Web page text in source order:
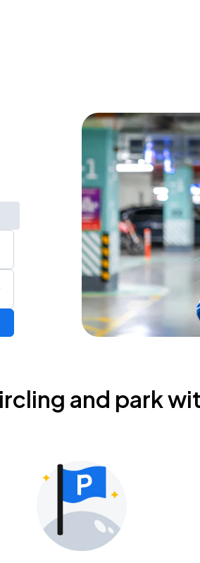
and park